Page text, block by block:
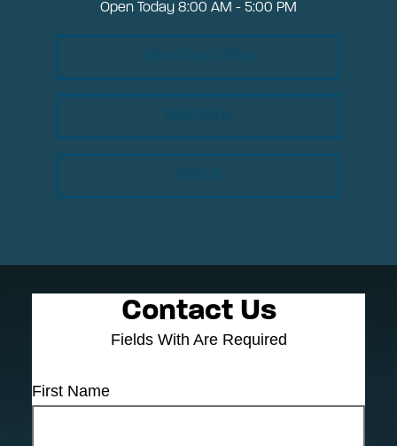
Open Today 8:00 AM - 5:00 PM
Contact Us
Fields With Are Required
First Name